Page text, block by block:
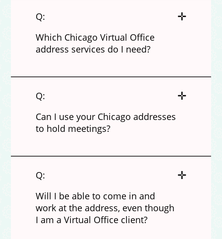
Q:
Which Chicago Virtual Office
address services do I need?
✛
Q:
Can I use your Chicago addresses
to hold meetings?
✛
Q:
Will I be able to come in and
work at the address, even though
I am a Virtual Office client?
✛